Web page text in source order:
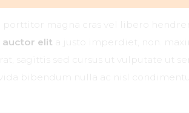
porttitor magna cras vel libero
auctor elit a justo imperdiet, non.
sagittis sed cursus ut vulputate ut
bibendum nulla ac nisl